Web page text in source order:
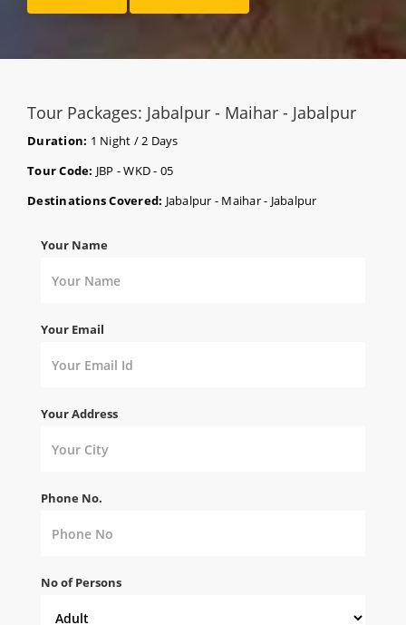
Tour Packages: Jabalpur - Maihar - Jabalpur
Duration: 1 Night / 2 Days
Tour Code: JBP - WKD - 05
Destinations Covered: Jabalpur - Maihar - Jabalpur
Your Name
Your Email
Your Address
Phone No.
No of Persons